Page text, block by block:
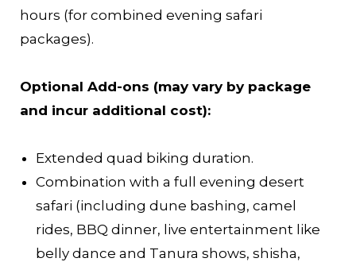
hours (for combined evening safari
packages).
Optional Add-ons (may vary by package
and incur additional cost):
Extended quad biking duration.
Combination with a full evening desert
safari (including dune bashing, camel
rides, BBQ dinner, live entertainment like
belly dance and Tanura shows, shisha,